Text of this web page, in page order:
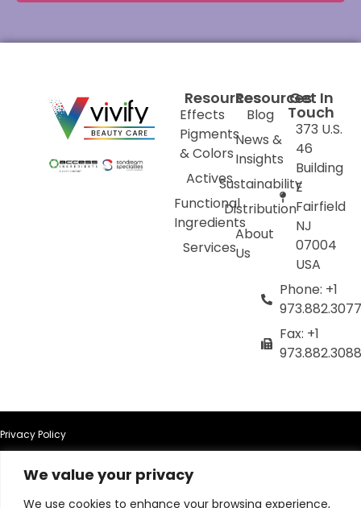
We value your privacy
We use cookies to enhance your browsing experience,
Resources
Effects
Pigments
& Colors
Actives
Functional
Ingredients
Services
Resources
Blog
News &
Insights
Sustainability
Distribution
About
Us
Get In
Touch
373 U.S.
46
Building
E
Fairfield
NJ
07004
USA
Phone: +1
973.882.3077
Fax: +1
973.882.3088
Privacy Policy
Terms of Use